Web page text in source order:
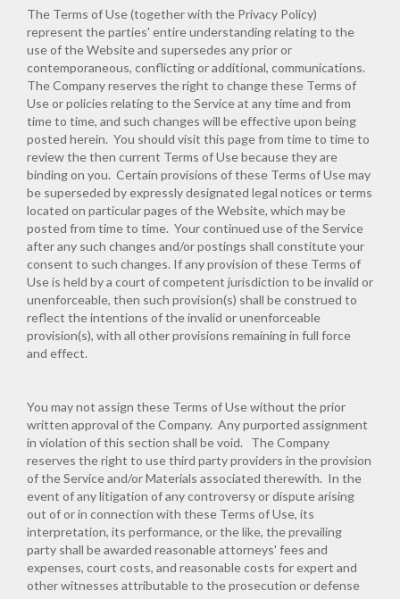
The Terms of Use (together with the Privacy Policy)
represent the parties' entire understanding relating to the
use of the Website and supersedes any prior or
contemporaneous, conflicting or additional, communications.
The Company reserves the right to change these Terms of
Use or policies relating to the Service at any time and from
time to time, and such changes will be effective upon being
posted herein. You should visit this page from time to time to
review the then current Terms of Use because they are
binding on you. Certain provisions of these Terms of Use may
be superseded by expressly designated legal notices or terms
located on particular pages of the Website, which may be
posted from time to time. Your continued use of the Service
after any such changes and/or postings shall constitute your
consent to such changes. If any provision of these Terms of
Use is held by a court of competent jurisdiction to be invalid or
unenforceable, then such provision(s) shall be construed to
reflect the intentions of the invalid or unenforceable
provision(s), with all other provisions remaining in full force
and effect.
You may not assign these Terms of Use without the prior
written approval of the Company. Any purported assignment
in violation of this section shall be void. The Company
reserves the right to use third party providers in the provision
of the Service and/or Materials associated therewith. In the
event of any litigation of any controversy or dispute arising
out of or in connection with these Terms of Use, its
interpretation, its performance, or the like, the prevailing
party shall be awarded reasonable attorneys' fees and
expenses, court costs, and reasonable costs for expert and
other witnesses attributable to the prosecution or defense